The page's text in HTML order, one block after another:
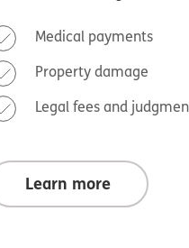
Medical payments
Property damage
Legal fees and
Learn more